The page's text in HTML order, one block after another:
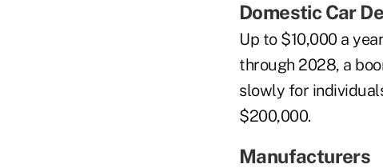
Domestic Car
Up to $10,000 a
through 2028, a
slowly for
$200,000.
Manufacturers